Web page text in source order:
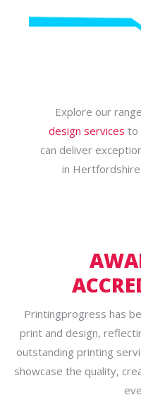
Explore our
design services to
can deliver
in
Printingprogress has
print and design,
outstanding printing
showcase the quality,